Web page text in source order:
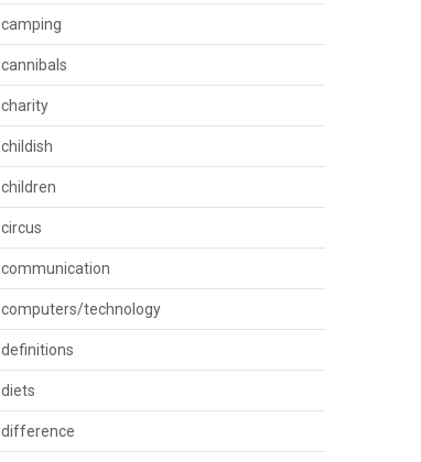
camping
cannibals
charity
childish
children
circus
communication
computers/technology
definitions
diets
difference